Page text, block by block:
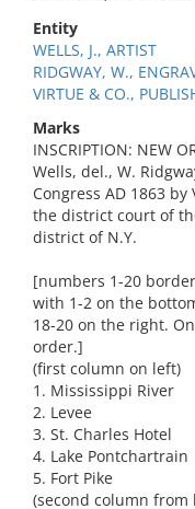
Entity
WELLS, J., ARTIST
RIDGWAY, W.,
VIRTUE & CO.,
Marks
INSCRIPTION: NEW
Wells, del., W.
Congress AD 1863
the district court of
district of N.Y.
[numbers 1-20
with 1-2 on the
18-20 on the right.
order.]
(first column on left)
1. Mississippi River
2. Levee
3. St. Charles Hotel
4. Lake Pontchartrain
5. Fort Pike
(second column from